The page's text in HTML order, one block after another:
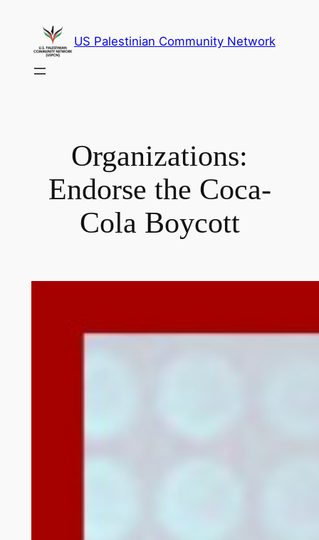
content
US Palestinian Community Network
Organizations:
Endorse the Coca-
Cola Boycott